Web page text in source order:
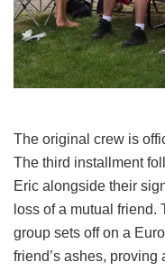
The original crew is
The third installment
Eric alongside their
loss of a mutual friend.
group sets off on a
friend’s ashes,